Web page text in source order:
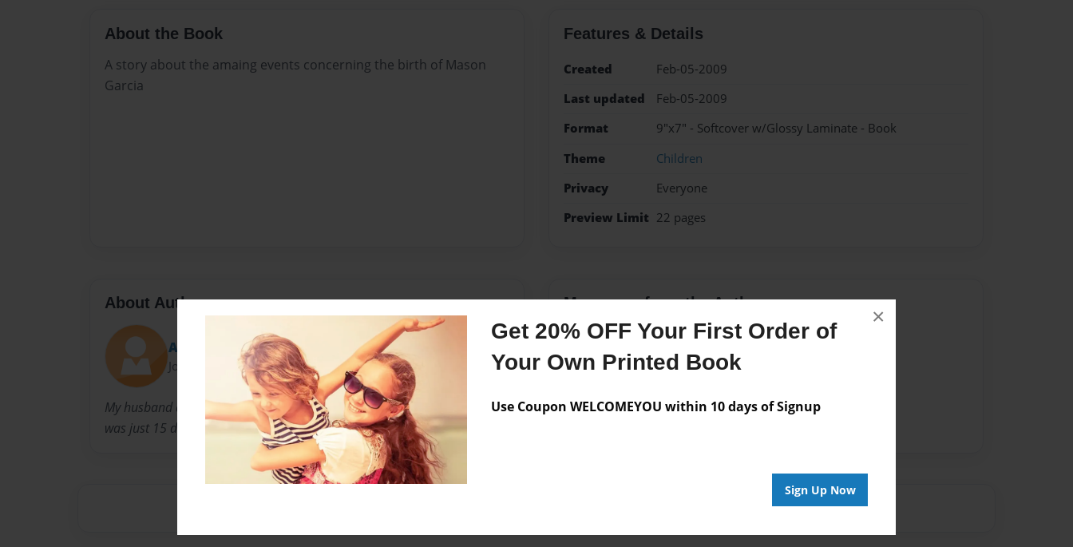
Get 20% OFF Your First Order of
Your Own Printed Book
Use Coupon WELCOMEYOU within 10 days of Signup
Sign Up Now
×
About the Book
A story about the amaing events concerning the birth of Mason
Garcia
Features & Details
Created
Feb-05-2009
Last updated
Feb-05-2009
Format
9"x7" - Softcover w/Glossy Laminate - Book
Theme
Children
Privacy
Everyone
Preview Limit 22 pages
About Author
Aunt Lou
Joined: Feb-05-2009
My husband and I visited the Baby Mason on February 5, 2009 when he
was just 15 days old.
Messages from the Author
No author messages are available for this book.